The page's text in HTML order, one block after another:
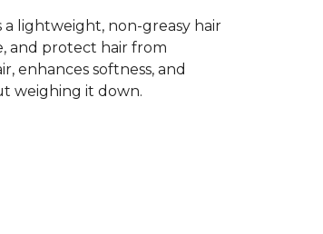
a lightweight, non-greasy hair
and protect hair from
enhances softness, and
weighing it down.